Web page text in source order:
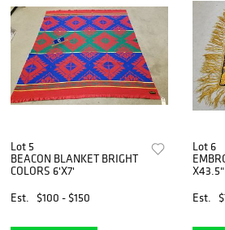
Lot 5
BEACON BLANKET BRIGHT
COLORS 6'X7'
Est.
$100 - $150
Lot 6
X43.5"
Est.